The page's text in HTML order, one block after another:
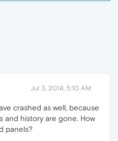
Jul 3, 2014, 5:10 AM
crashed as well, because
and history are gone. How
panels?